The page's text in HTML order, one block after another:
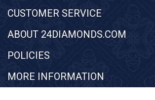
CUSTOMER SERVICE
ABOUT 24DIAMONDS.COM
POLICIES
MORE INFORMATION